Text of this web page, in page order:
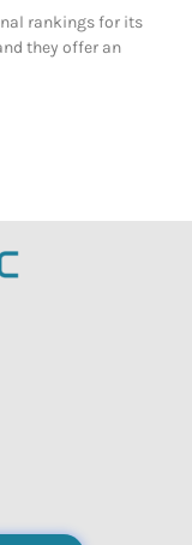
rankings for its
they offer an